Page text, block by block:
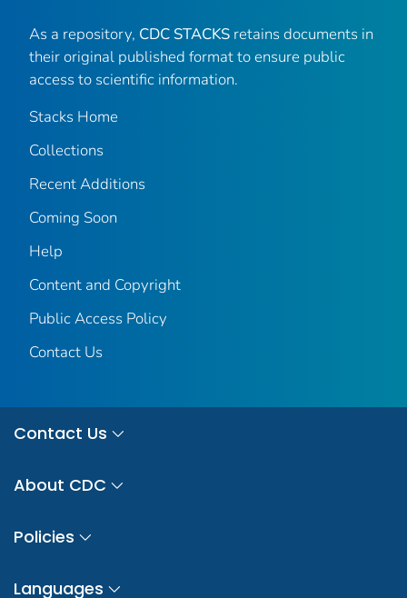
As a repository, CDC STACKS retains documents in
their original published format to ensure public
access to scientific information.
Stacks Home
Collections
Recent Additions
Coming Soon
Help
Content and Copyright
Public Access Policy
Contact Us
Contact Us
About CDC
Policies
Languages